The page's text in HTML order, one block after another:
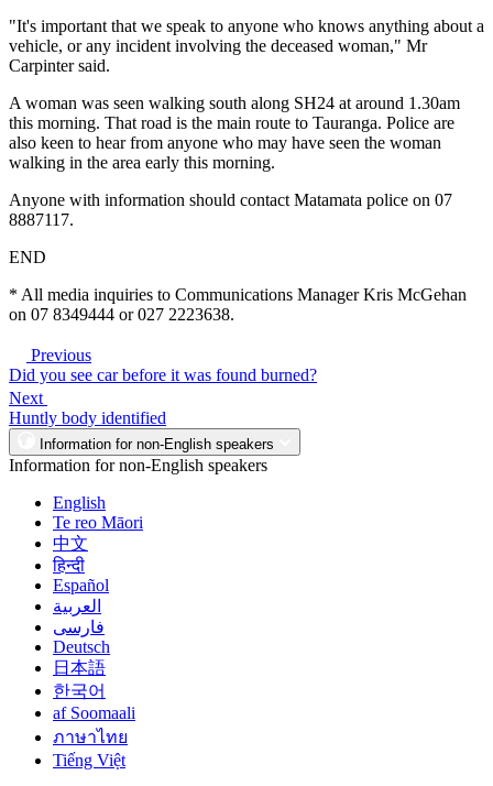
"It's important that we speak to anyone who knows anything about a
vehicle, or any incident involving the deceased woman," Mr
Carpinter said.
A woman was seen walking south along SH24 at around 1.30am
this morning. That road is the main route to Tauranga. Police are
also keen to hear from anyone who may have seen the woman
walking in the area early this morning.
Anyone with information should contact Matamata police on 07
8887117.
END
* All media inquiries to Communications Manager Kris McGehan
on 07 8349444 or 027 2223638.
Previous
Did you see car before it was found burned?
Next
Huntly body identified
Information for non-English speakers
Information for non-English speakers
English
Te reo Māori
中文
हिन्दी
Español
العربية
فارسی
Deutsch
日本語
한국어
af Soomaali
ภาษาไทย
Tiếng Việt